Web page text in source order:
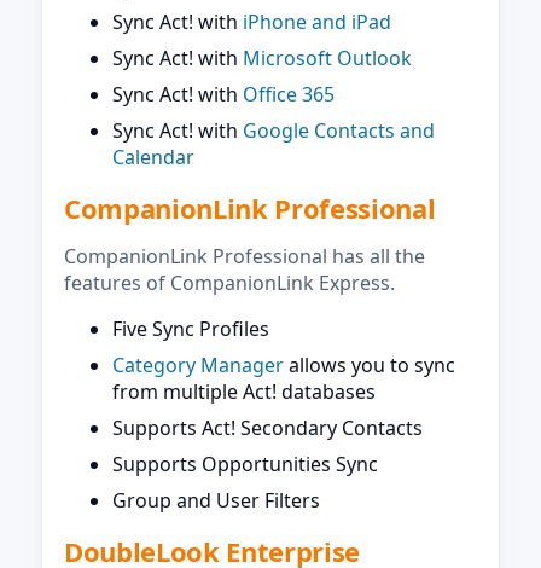
Sync Act! with iPhone and iPad
Sync Act! with Microsoft Outlook
Sync Act! with Office 365
Sync Act! with Google Contacts and
Calendar
CompanionLink Professional
CompanionLink Professional has all the
features of CompanionLink Express.
Five Sync Profiles
Category Managerallows you to sync
from multiple Act! databases
Supports Act! Secondary Contacts
Supports Opportunities Sync
Group and User Filters
DoubleLook Enterprise